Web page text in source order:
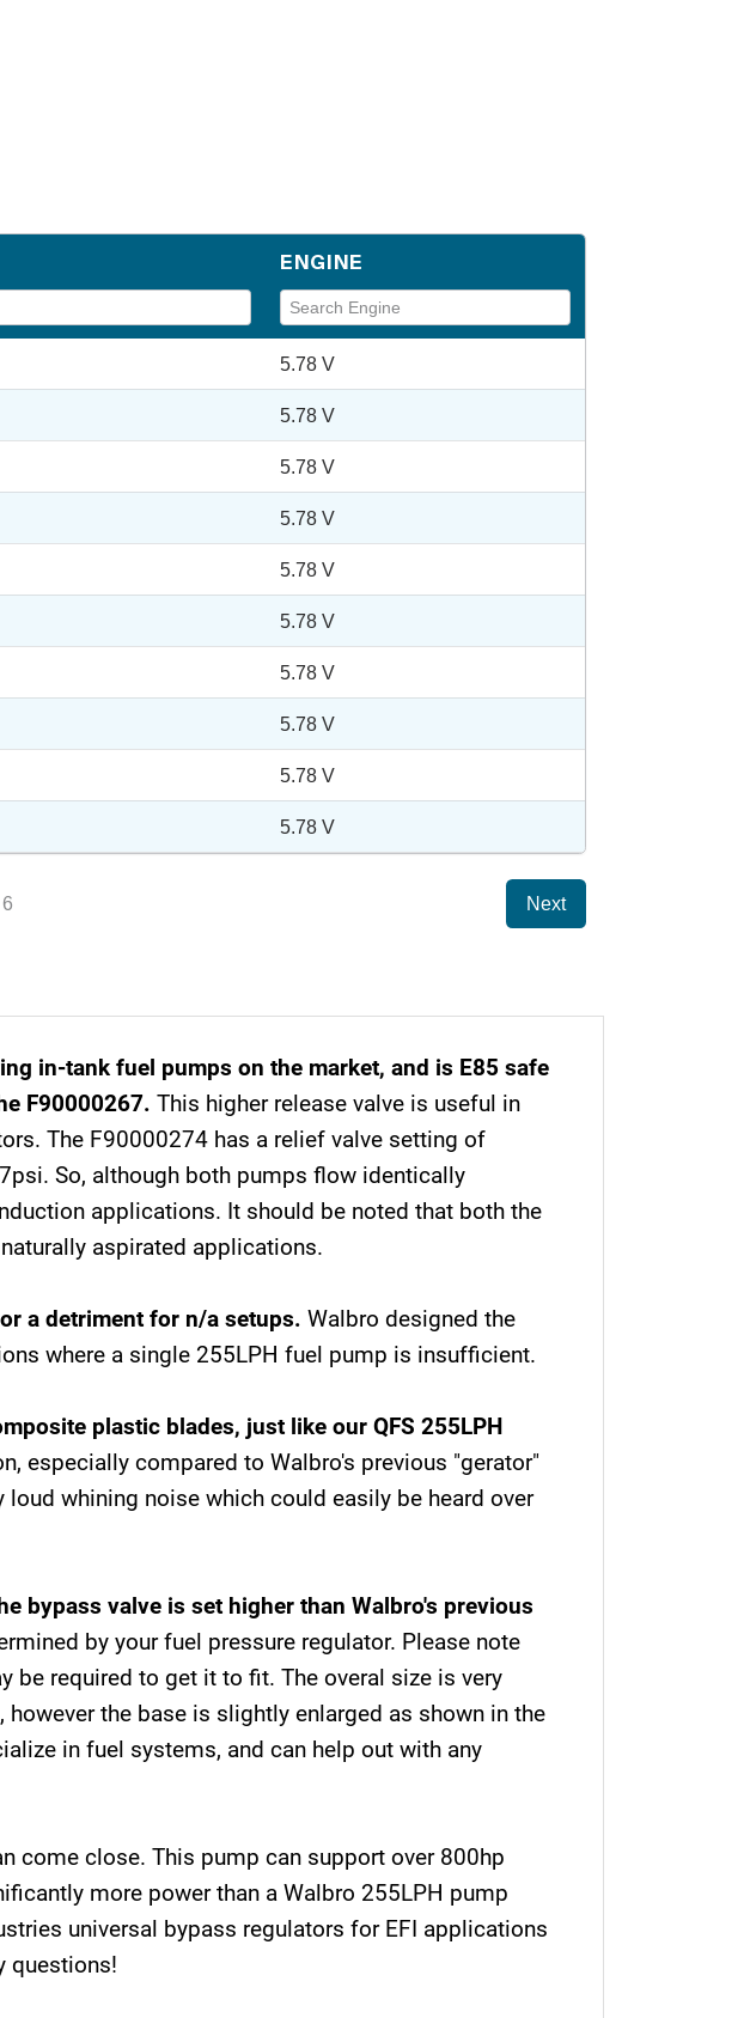
ENGINE
5.78 V
5.78 V
5.78 V
5.78 V
5.78 V
5.78 V
5.78 V
5.78 V
5.78 V
5.78 V
Next
in-tank fuel pumps on the market, and is E85 safe
F90000267. This higher release valve is useful in
The F90000274 has a relief valve setting of
So, although both pumps flow identically
applications. It should be noted that both the
aspirated applications.
a detriment for n/a setups. Walbro designed the
where a single 255LPH fuel pump is insufficient.
plastic blades, just like our QFS 255LPH
especially compared to Walbro's previous "gerator"
whining noise which could easily be heard over
bypass valve is set higher than Walbro's previous
by your fuel pressure regulator. Please note
required to get it to fit. The overal size is very
the base is slightly enlarged as shown in the
in fuel systems, and can help out with any
come close. This pump can support over 800hp
more power than a Walbro 255LPH pump
universal bypass regulators for EFI applications
questions!